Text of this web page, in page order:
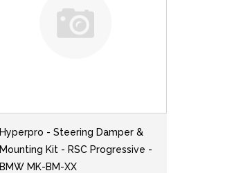
Hyperpro - Steering Damper &
Mounting Kit - RSC Progressive -
BMW MK-BM-XX